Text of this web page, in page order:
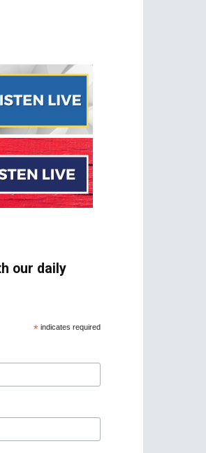
our daily
* indicates required